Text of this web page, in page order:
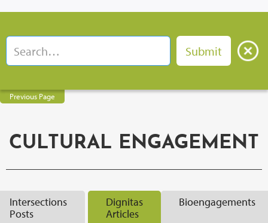
Previous Page
CULTURAL ENGAGEMENT
Intersections
Posts
Dignitas
Articles
Bioengagements